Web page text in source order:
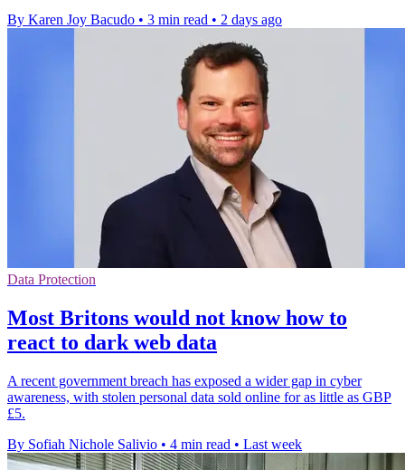
By Karen Joy Bacudo • 3 min read • 2 days ago
Data Protection
Most Britons would not know how to
react to dark web data
A recent government breach has exposed a wider gap in cyber
awareness, with stolen personal data sold online for as little as GBP
£5.
By Sofiah Nichole Salivio • 4 min read • Last week